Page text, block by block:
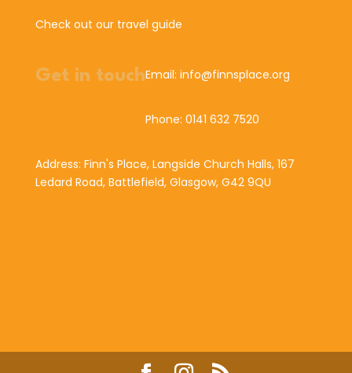
Check out our travel guide
Get in touchEmail: info@finnsplace.org
Phone: 0141 632 7520
Address: Finn's Place, Langside Church Halls, 167
Ledard Road, Battlefield, Glasgow, G42 9QU